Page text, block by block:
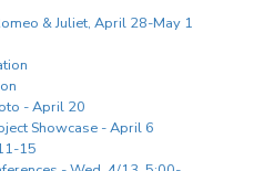
& Juliet, April 28-May 1
- April 20
Showcase - April 6
15